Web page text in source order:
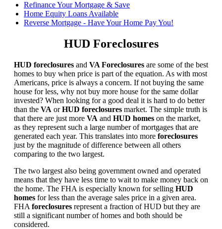
Refinance Your Mortgage & Save
Home Equity Loans Available
Reverse Mortgage - Have Your Home Pay You!
HUD Foreclosures
HUD foreclosures and VA Foreclosures are some of the best
homes to buy when price is part of the equation. As with most
Americans, price is always a concern. If not buying the same
house for less, why not buy more house for the same dollar
invested? When looking for a good deal it is hard to do better
than the VA orHUD foreclosures market. The simple truth is
that there are just more VA and HUD homes on the market,
as they represent such a large number of mortgages that are
generated each year. This translates into more foreclosures
just by the magnitude of difference between all others
comparing to the two largest.
The two largest also being government owned and operated
means that they have less time to wait to make money back on
the home. The FHA is especially known for selling HUD
homes for less than the average sales price in a given area.
FHA foreclosures represent a fraction of HUD but they are
still a significant number of homes and both should be
considered.